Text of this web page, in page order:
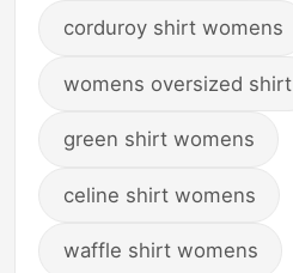
corduroy shirt womens
womens oversized shirt
green shirt womens
celine shirt womens
waffle shirt womens